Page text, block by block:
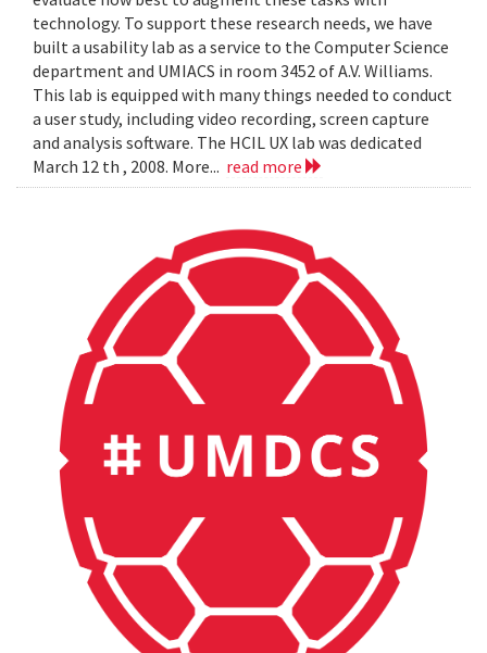
technology. To support these research needs, we have
built a usability lab as a service to the Computer Science
department and UMIACS in room 3452 of A.V. Williams.
This lab is equipped with many things needed to conduct
a user study, including video recording, screen capture
and analysis software. The HCIL UX lab was dedicated
March 12 th , 2008. More... read more